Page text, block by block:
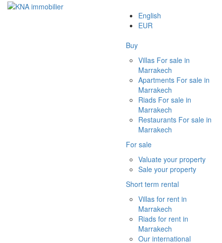
English
EUR
Buy
Villas For sale in
Marrakech
Apartments For sale in
Marrakech
Riads For sale in
Marrakech
Restaurants For sale in
Marrakech
For sale
Valuate your property
Sale your property
Short term rental
Villas for rent in
Marrakech
Riads for rent in
Marrakech
Our international